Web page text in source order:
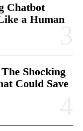
Chatbot
a Human
Shocking
Could Save